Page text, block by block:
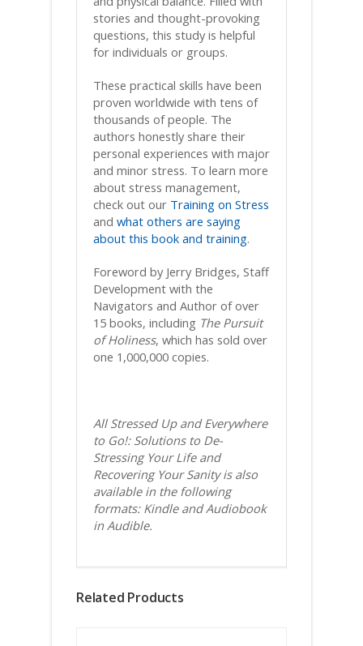
stories and thought-provoking
questions, this study is helpful
for individuals or groups.
These practical skills have been
proven worldwide with tens of
thousands of people. The
authors honestly share their
personal experiences with major
and minor stress. To learn more
about stress management,
check out our Training on Stress
and what others are saying
about this book and training.
Foreword by Jerry Bridges, Staff
Development with the
Navigators and Author of over
15 books, including The Pursuit
of Holiness, which has sold over
one 1,000,000 copies.
All Stressed Up and Everywhere
to Go!: Solutions to De-
Stressing Your Life and
Recovering Your Sanity is also
available in the following
formats: Kindle and Audiobook
in Audible.
Related Products